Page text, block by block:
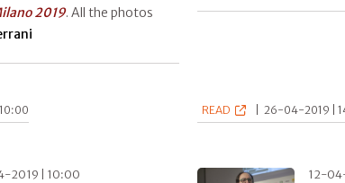
2019. All the photos
READ 26-04-2019 |
2019 | 10:00 12-